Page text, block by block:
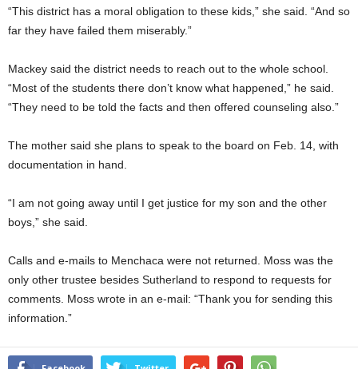
“This district has a moral obligation to these kids,” she said. “And so
far they have failed them miserably.”
Mackey said the district needs to reach out to the whole school.
“Most of the students there don’t know what happened,” he said.
“They need to be told the facts and then offered counseling also.”
The mother said she plans to speak to the board on Feb. 14, with
documentation in hand.
“I am not going away until I get justice for my son and the other
boys,” she said.
Calls and e-mails to Menchaca were not returned. Moss was the
only other trustee besides Sutherland to respond to requests for
comments. Moss wrote in an e-mail: “Thank you for sending this
information.”